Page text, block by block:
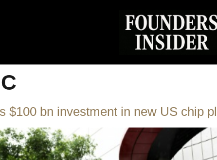
$100 bn investment in new US chip